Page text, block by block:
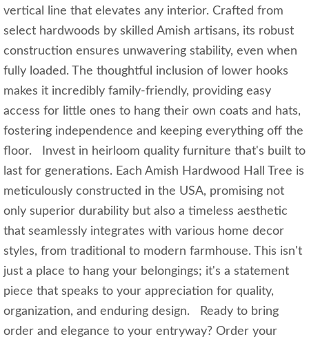
vertical line that elevates any interior. Crafted from
select hardwoods by skilled Amish artisans, its robust
construction ensures unwavering stability, even when
fully loaded. The thoughtful inclusion of lower hooks
makes it incredibly family-friendly, providing easy
access for little ones to hang their own coats and hats,
fostering independence and keeping everything off the
floor. Invest in heirloom quality furniture that's built to
last for generations. Each Amish Hardwood Hall Tree is
meticulously constructed in the USA, promising not
only superior durability but also a timeless aesthetic
that seamlessly integrates with various home decor
styles, from traditional to modern farmhouse. This isn't
just a place to hang your belongings; it's a statement
piece that speaks to your appreciation for quality,
organization, and enduring design. Ready to bring
order and elegance to your entryway? Order your